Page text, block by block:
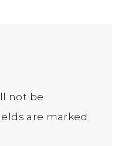
not be
are marked